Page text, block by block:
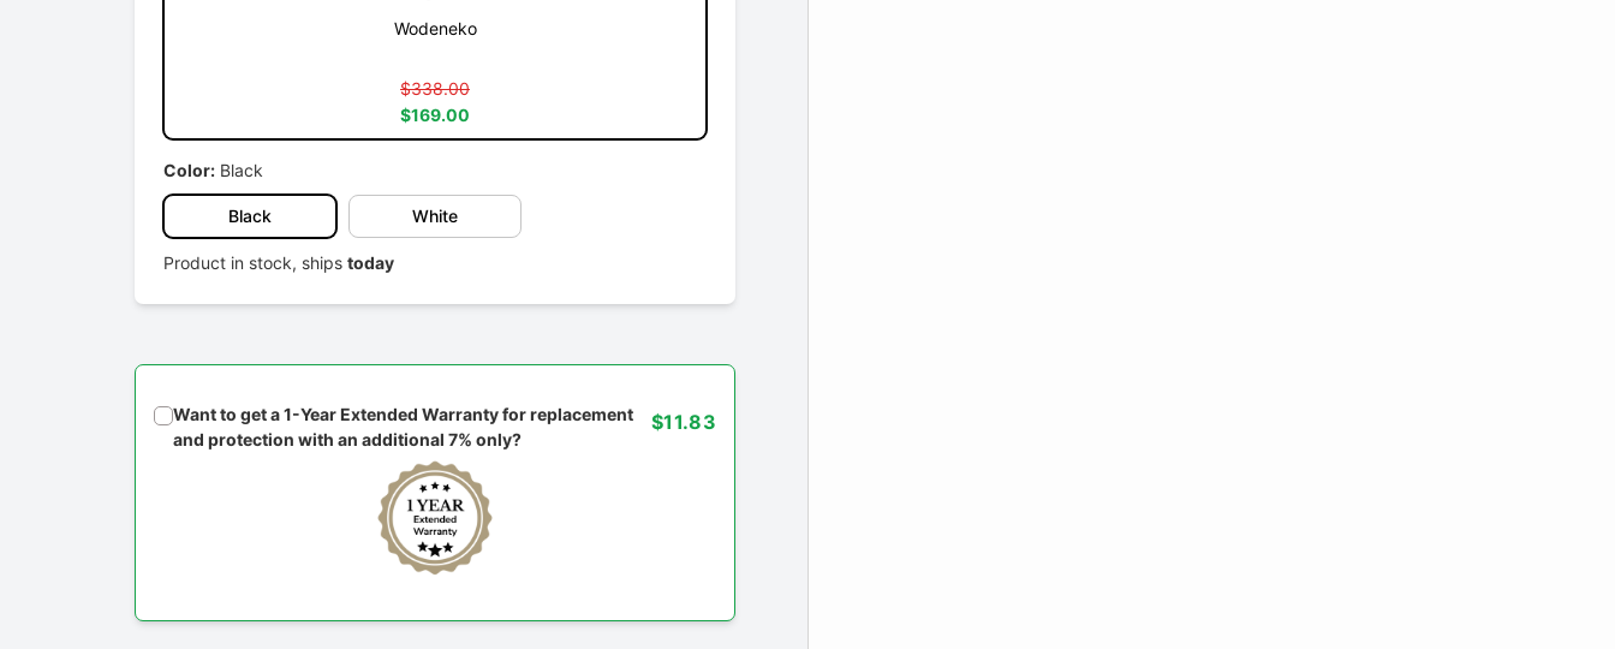
Wodeneko
$338.00
$169.00
Color: Black
Black White
Product in stock, ships today
Want to get a 1-Year Extended Warranty for replacement
and protection with an additional 7% only?
$11.83